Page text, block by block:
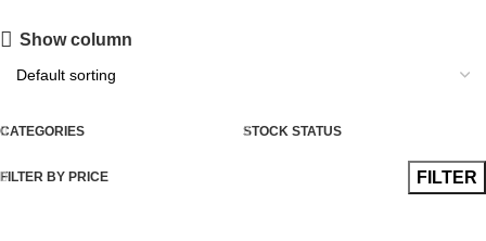
Show column
CATEGORIES STOCK STATUS
FILTER BY PRICE FILTER